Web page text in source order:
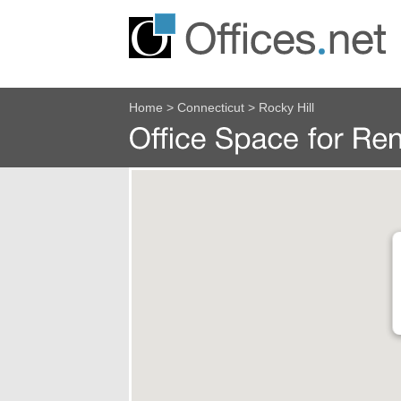
Home > Connecticut > Rocky Hill